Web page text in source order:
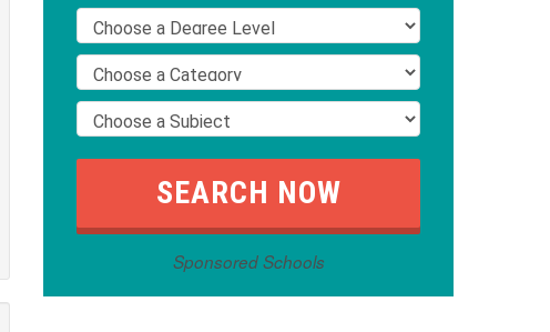
Sponsored Schools